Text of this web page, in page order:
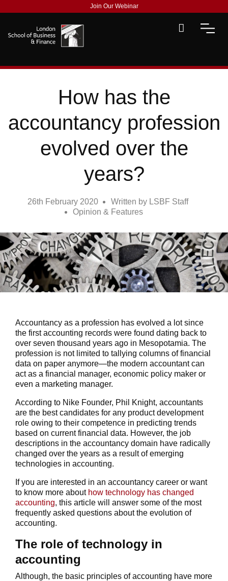
Join Our Webinar
How has the
accountancy profession
evolved over the
years?
26th February 2020 Written by LSBF Staff
Opinion & Features
Accountancy as a profession has evolved a lot since
the first accounting records were found dating back to
over seven thousand years ago in Mesopotamia. The
profession is not limited to tallying columns of financial
data on paper anymore—the modern accountant can
act as a financial manager, economic policy maker or
even a marketing manager.
According to Nike Founder, Phil Knight, accountants
are the best candidates for any product development
role owing to their competence in predicting trends
based on current financial data. However, the job
descriptions in the accountancy domain have radically
changed over the years as a result of emerging
technologies in accounting.
If you are interested in an accountancy career or want
to know more about how technology has changed
accounting, this article will answer some of the most
frequently asked questions about the evolution of
accounting.
The role of technology in
accounting
Although, the basic principles of accounting have more